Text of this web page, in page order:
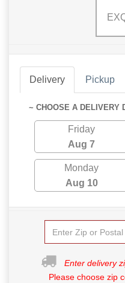
Delivery Pickup
~ CHOOSE A DELIVERY
Friday
Aug 7
Monday
Aug 10
Enter delivery
Please choose zip